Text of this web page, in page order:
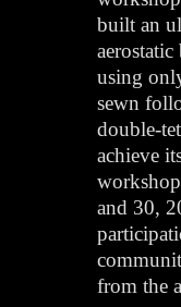
built an
using
sewn
double-
achieve
and 30,
from the